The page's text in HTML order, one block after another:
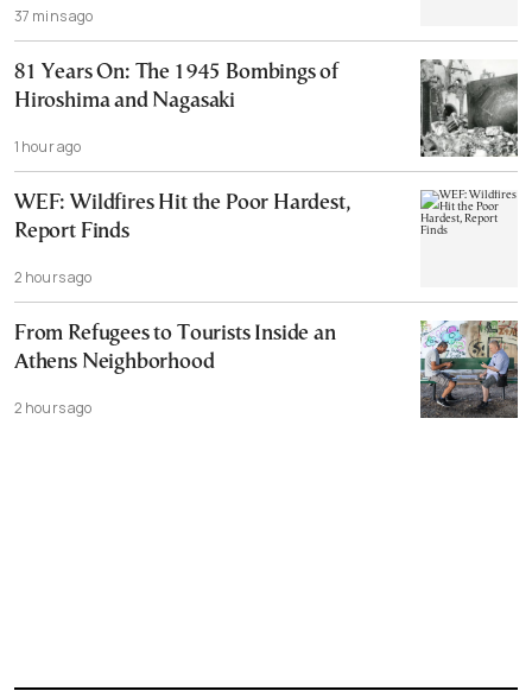
37 mins ago
81 Years On: The 1945 Bombings of
Hiroshima and Nagasaki
1 hour ago
WEF: Wildfires Hit the Poor Hardest,
Report Finds
2 hours ago
From Refugees to Tourists Inside an
Athens Neighborhood
2 hours ago